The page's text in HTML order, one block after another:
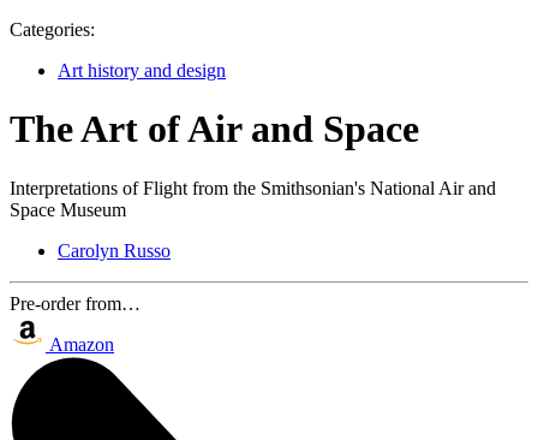
Categories:
Art history and design
The Art of Air and Space
Interpretations of Flight from the Smithsonian's National Air and
Space Museum
Carolyn Russo
Pre-order from…
Amazon